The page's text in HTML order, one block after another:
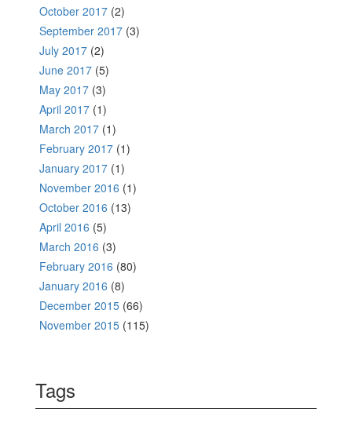
October 2017 (2)
September 2017 (3)
July 2017 (2)
June 2017 (5)
May 2017 (3)
April 2017 (1)
March 2017 (1)
February 2017 (1)
January 2017 (1)
November 2016 (1)
October 2016 (13)
April 2016 (5)
March 2016 (3)
February 2016 (80)
January 2016 (8)
December 2015 (66)
November 2015 (115)
Tags